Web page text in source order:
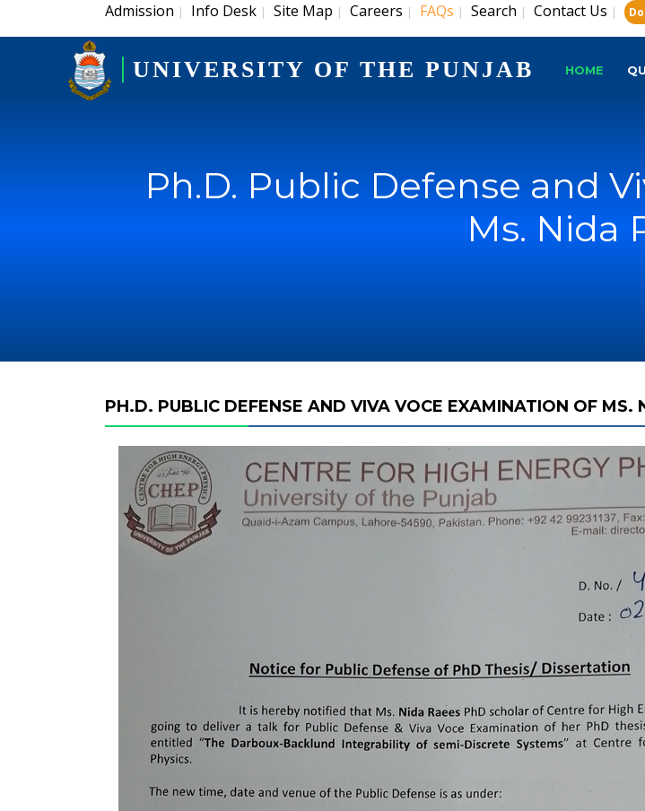
Admission | Info Desk | Site Map | Careers | FAQs | Search | Contact Us |
UNIVERSITY OF THE PUNJAB HOME
Ph.D. Public Defense and
Ms. Nida
PH.D. PUBLIC DEFENSE AND VIVA VOCE EXAMINATION OF MS.